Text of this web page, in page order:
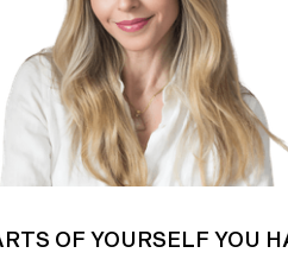
OF YOURSELF YOU